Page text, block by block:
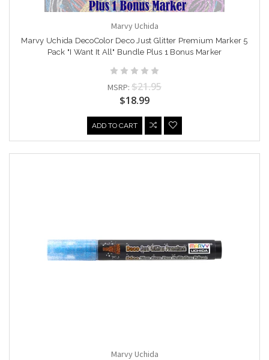
Marvy Uchida
Marvy Uchida DecoColor Deco Just Glitter Premium Marker 5
Pack "I Want It All" Bundle Plus 1 Bonus Marker
MSRP: $21.95
$18.99
ADD TO CART
Marvy Uchida